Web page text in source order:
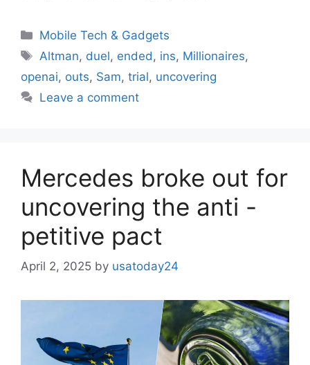
Categories
Mobile Tech & Gadgets
Tags
Altman, duel, ended , ins, Millionaires,
openai, outs, Sam, trial, uncovering
Leave a comment
Mercedes broke out for
uncovering the anti -
petitive pact
April 2, 2025 by usatoday24